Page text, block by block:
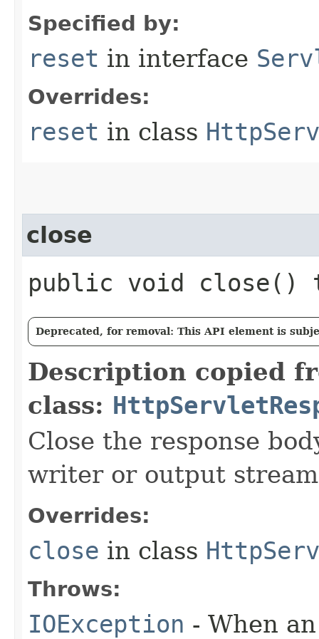
Specified by:
reset in interface
Overrides:
reset in class
close
public void close()
Deprecated, for removal: This API element is
Description copied
class:
Close the response
writer or output
Overrides:
close in class
Throws:
IOException - When